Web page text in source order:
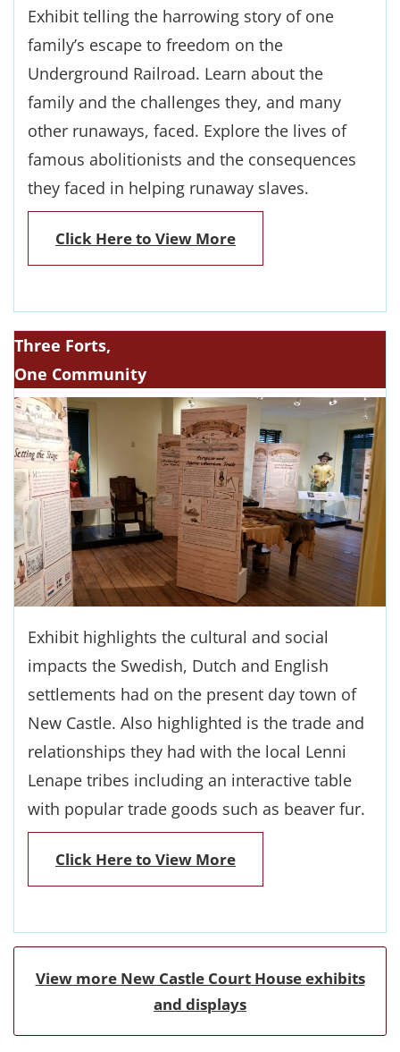
Exhibit telling the harrowing story of one
family’s escape to freedom on the
Underground Railroad. Learn about the
family and the challenges they, and many
other runaways, faced. Explore the lives of
famous abolitionists and the consequences
they faced in helping runaway slaves.
Click Here to View More
Three Forts,
One Community
Exhibit highlights the cultural and social
impacts the Swedish, Dutch and English
settlements had on the present day town of
New Castle. Also highlighted is the trade and
relationships they had with the local Lenni
Lenape tribes including an interactive table
with popular trade goods such as beaver fur.
Click Here to View More
View more New Castle Court House exhibits
and displays